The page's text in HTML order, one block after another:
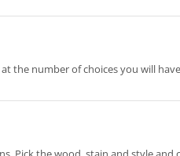
the number of choices you will